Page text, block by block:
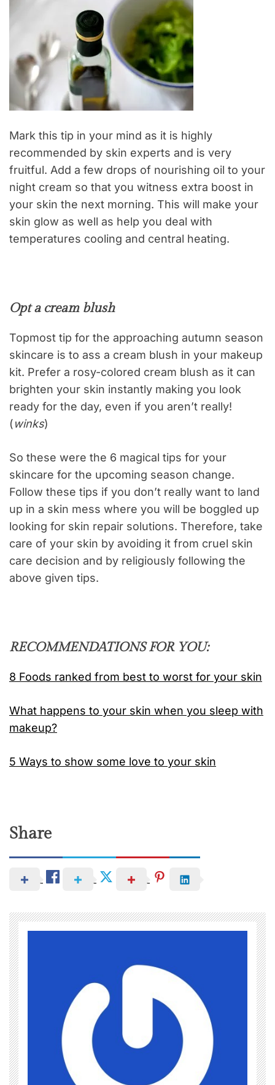
Mark this tip in your mind as it is highly
recommended by skin experts and is very
fruitful. Add a few drops of nourishing oil to your
night cream so that you witness extra boost in
your skin the next morning. This will make your
skin glow as well as help you deal with
temperatures cooling and central heating.
Opt a cream blush
Topmost tip for the approaching autumn season
skincare is to ass a cream blush in your makeup
kit. Prefer a rosy-colored cream blush as it can
brighten your skin instantly making you look
ready for the day, even if you aren’t really!
(winks)
So these were the 6 magical tips for your
skincare for the upcoming season change.
Follow these tips if you don’t really want to land
up in a skin mess where you will be boggled up
looking for skin repair solutions. Therefore, take
care of your skin by avoiding it from cruel skin
care decision and by religiously following the
above given tips.
RECOMMENDATIONS FOR YOU:
8 Foods ranked from best to worst for your skin
What happens to your skin when you sleep with
makeup?
5 Ways to show some love to your skin
Share